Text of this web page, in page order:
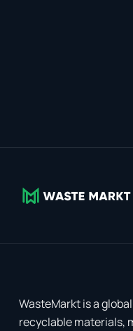
WasteMarkt is a
recyclable materials,